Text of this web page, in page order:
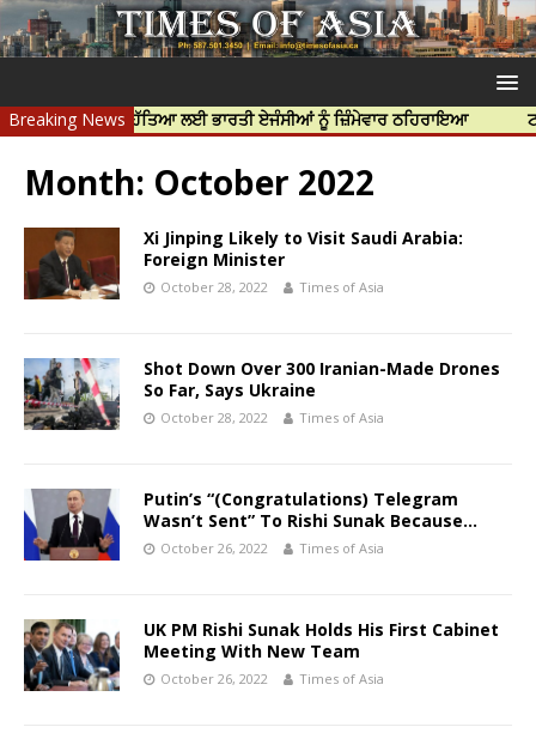
Breaking News
ਦੀ ਹੱਤਿਆ ਲਈ ਭਾਰਤੀ ਏਜੰਸੀਆਂ ਨੂੰ ਜ਼ਿੰਮੇਵਾਰ ਠਹਿਰਾਇਆ ਟਰੱਸਟਡ
Month: October 2022
Xi Jinping Likely to Visit Saudi Arabia:
Foreign Minister
October 28, 2022 Times of Asia
Shot Down Over 300 Iranian-Made Drones
So Far, Says Ukraine
October 28, 2022 Times of Asia
Putin’s “(Congratulations) Telegram
Wasn’t Sent” To Rishi Sunak Because…
October 26, 2022 Times of Asia
UK PM Rishi Sunak Holds His First Cabinet
Meeting With New Team
October 26, 2022 Times of Asia